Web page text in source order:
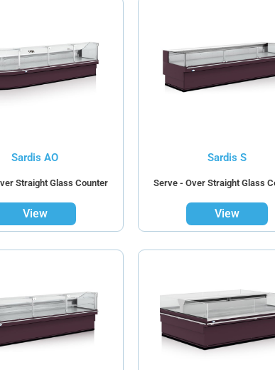
Sardis AO
Straight Glass Counter
View
Sardis S
Serve - Over Straight Glass
View